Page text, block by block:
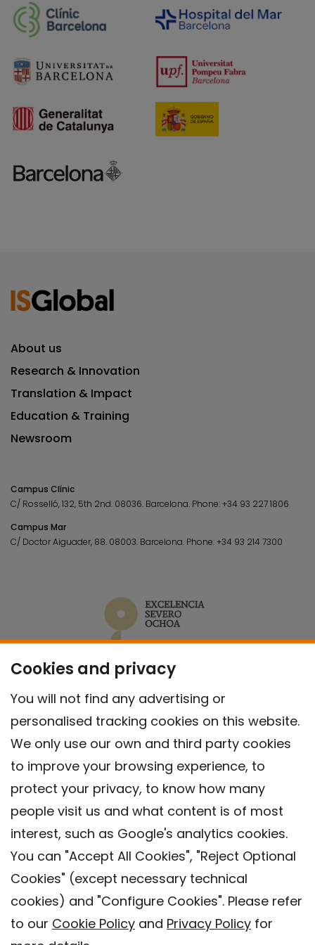
Cookies and privacy
You will not find any advertising or
personalised tracking cookies on this website.
We only use our own and third party cookies
to improve your browsing experience, to
protect your privacy, to know how many
people visit us and what content is of most
interest, such as Google's analytics cookies.
You can "Accept All Cookies", "Reject Optional
Cookies" (except necessary technical
cookies) and "Configure Cookies". Please refer
to our Cookie Policy and Privacy Policy for
About us
Research & Innovation
Translation & Impact
Education & Training
Newsroom
Campus Clínic
C/ Rosselló, 132, 5th 2nd. 08036. Barcelona. Phone:+34 93 227 1806
Campus Mar
C/ Doctor Aiguader, 88. 08003. Barcelona. Phone:+34 93 214 7300
Contact
Privacy policy